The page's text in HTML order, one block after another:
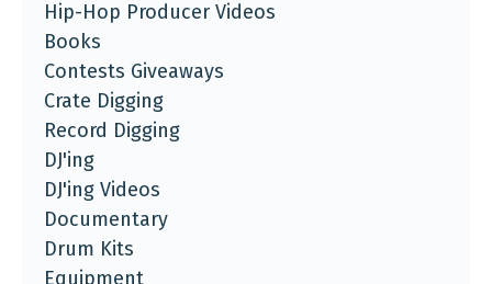
Hip-Hop Producer Videos
Books
Contests Giveaways
Crate Digging
Record Digging
DJ'ing
DJ'ing Videos
Documentary
Drum Kits
Equipment